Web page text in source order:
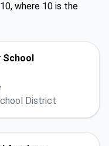
where 10 is the
School
District